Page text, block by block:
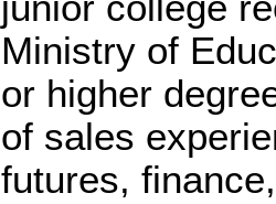
Ministry of
or higher
of sales
futures,